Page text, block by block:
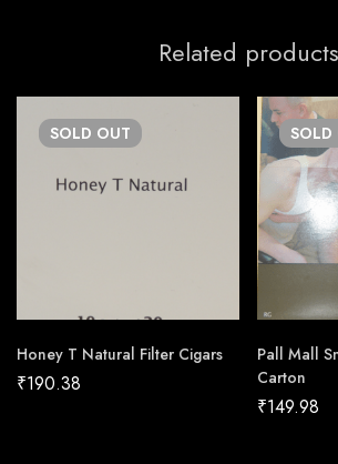
Related products
SOLD OUT
Honey T Natural Filter Cigars
₹190.38
SOLD
Pall Mall
Carton
₹149.98